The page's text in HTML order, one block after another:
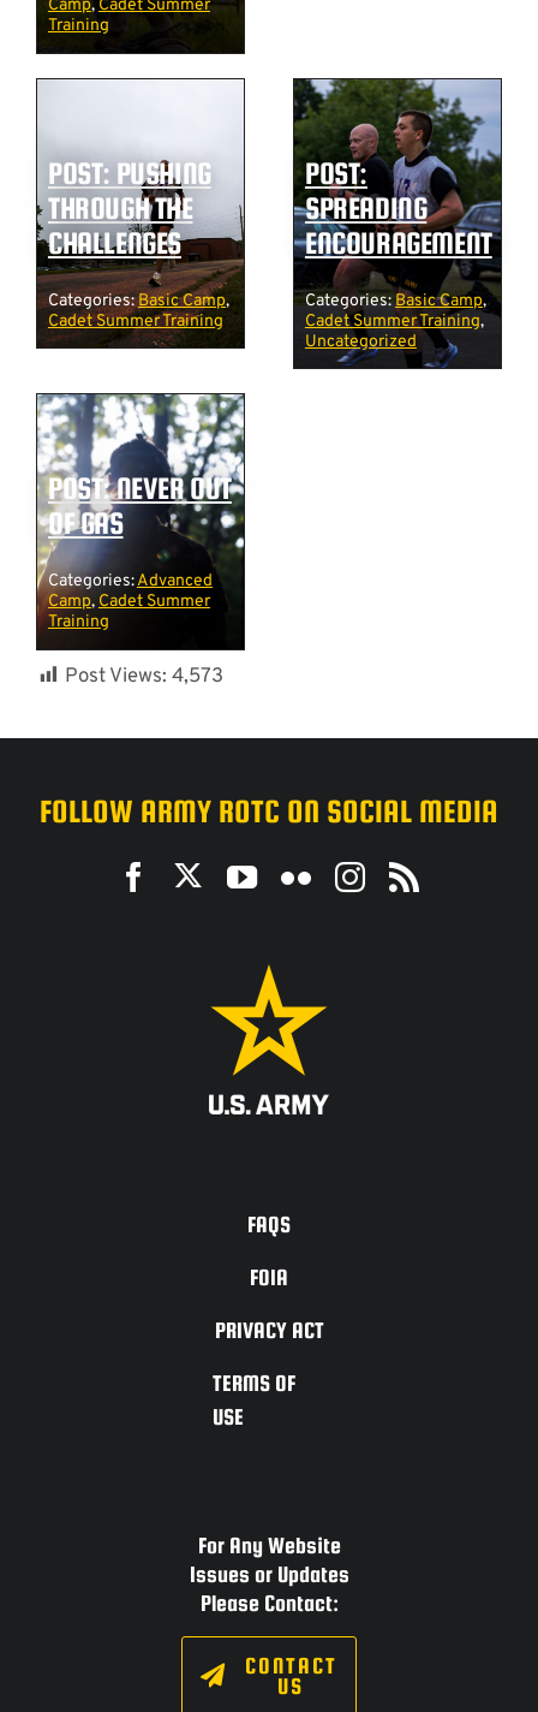
Camp, Cadet Summer
Training
POST: PUSHING
THROUGH THE
CHALLENGES
Categories:Basic Camp,
Cadet Summer Training
POST:
SPREADING
ENCOURAGEMENT
Categories:Basic Camp,
Cadet Summer Training,
Uncategorized
POST: NEVER OUT
OF GAS
Categories:Advanced
Camp, Cadet Summer
Training
Post Views: 4,573
FOLLOW ARMY ROTC ON SOCIAL MEDIA
FAQS
FOIA
PRIVACY ACT
TERMS OF
USE
For Any Website
Issues or Updates
Please Contact:
CONTACT
US